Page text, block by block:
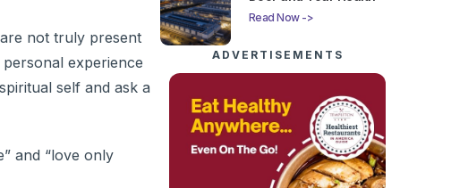
not truly present
experience
self and ask a
and “love only
Read Now ->
ADVERTISEMENTS